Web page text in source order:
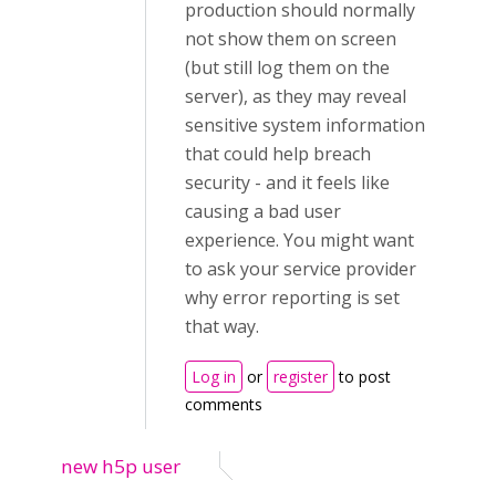
production should normally
not show them on screen
(but still log them on the
server), as they may reveal
sensitive system information
that could help breach
security - and it feels like
causing a bad user
experience. You might want
to ask your service provider
why error reporting is set
that way.
Log in or register to post
comments
new h5p user